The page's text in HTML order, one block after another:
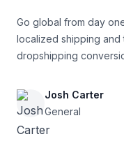
Go global from day
localized shipping and
dropshipping
Josh Carter
General